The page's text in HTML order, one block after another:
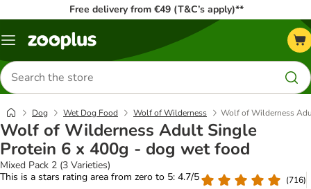
Free delivery from €49 (T&C’s apply)**
Menu
Search
for
products
Dog Wet Dog Food Wolf of Wilderness Wolf of Wilderness
Wolf of Wilderness Adult Single
Protein 6 x 400g - dog wet food
Mixed Pack 2 (3 Varieties)
This is a stars rating area from zero to 5: 4.7/5
(716)